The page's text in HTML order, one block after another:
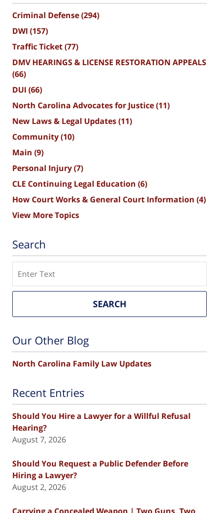
Criminal Defense(294)
DWI (157)
Traffic Ticket(77)
DMV HEARINGS & LICENSE RESTORATION APPEALS
(66)
DUI (66)
North Carolina Advocates for Justice(11)
New Laws & Legal Updates(11)
Community(10)
Main (9)
Personal Injury(7)
CLE Continuing Legal Education (6)
How Court Works & General Court Information (4)
View More Topics
Search
SEARCH
Our Other Blog
North Carolina Family Law Updates
Recent Entries
Should You Hire a Lawyer for a Willful Refusal
Hearing?
August 7, 2026
Should You Request a Public Defender Before
Hiring a Lawyer?
August 2, 2026